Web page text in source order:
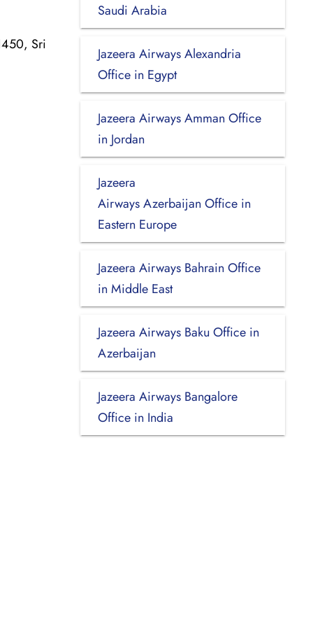
Sri
Saudi Arabia
Jazeera Airways Alexandria
Office in Egypt
Jazeera Airways Amman Office
in Jordan
Jazeera
Airways Azerbaijan Office in
Eastern Europe
Jazeera Airways Bahrain Office
in Middle East
Jazeera Airways Baku Office in
Azerbaijan
Jazeera Airways Bangalore
Office in India